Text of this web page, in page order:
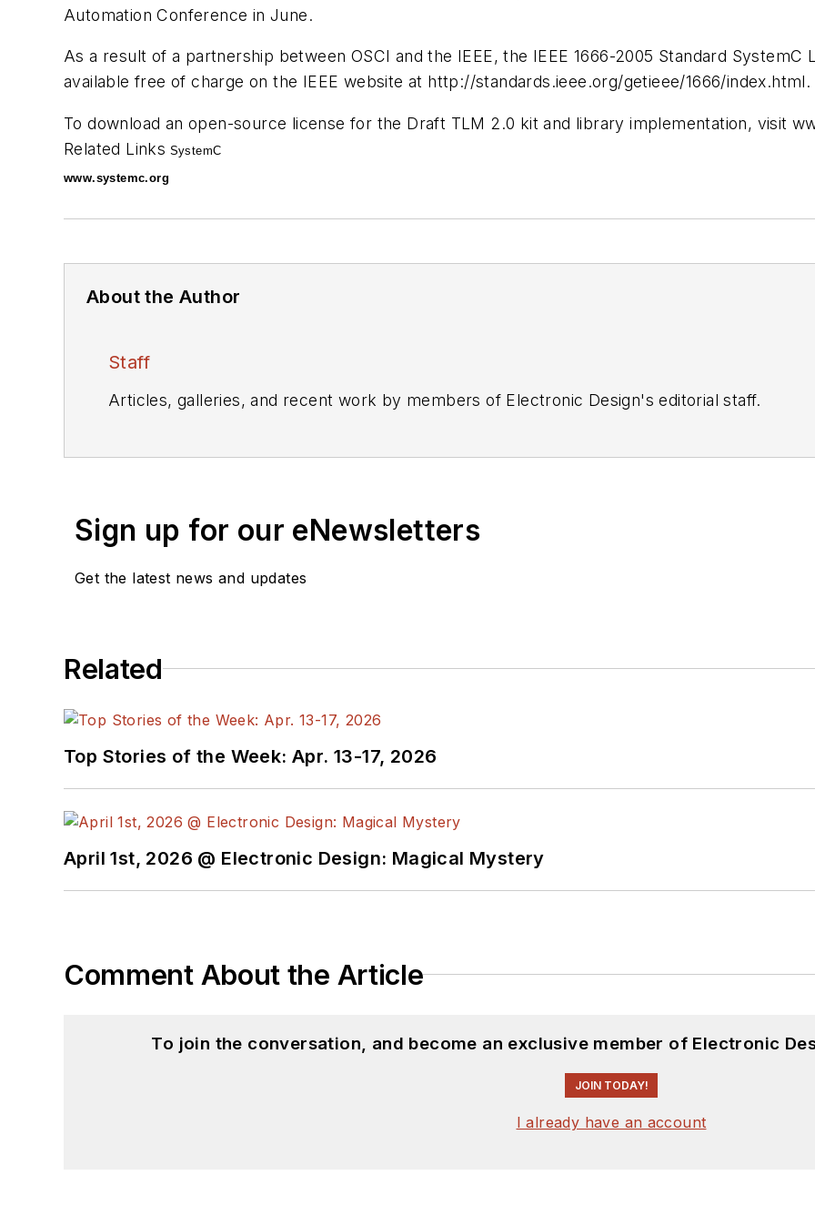
Automation Conference in June.
As a result of a partnership between OSCI and the IEEE, the IEEE 1666-2005 Standard SystemC
available free of charge on the IEEE website at http://standards.ieee.org/getieee/1666/index.html.
To download an open-source license for the Draft TLM 2.0 kit and library implementation, visit
Related Links SystemC
www.systemc.org
About the Author
Staff
Articles, galleries, and recent work by members of Electronic Design's editorial staff.
Sign up for our eNewsletters
Get the latest news and updates
Related
Top Stories of the Week: Apr. 13-17, 2026
April 1st, 2026 @ Electronic Design: Magical Mystery
Comment About the Article
To join the conversation, and become an exclusive member of Electronic
JOIN TODAY!
I already have an account